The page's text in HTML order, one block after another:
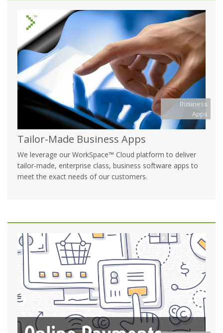
Business
Apps
Tailor-Made Business Apps
We leverage our WorkSpace™ Cloud platform to deliver
tailor-made, enterprise class, business software apps to
meet the exact needs of our customers.